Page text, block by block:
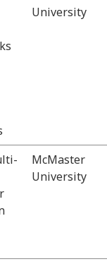
University
McMaster
University